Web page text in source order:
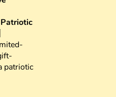
Patriotic
patriotic